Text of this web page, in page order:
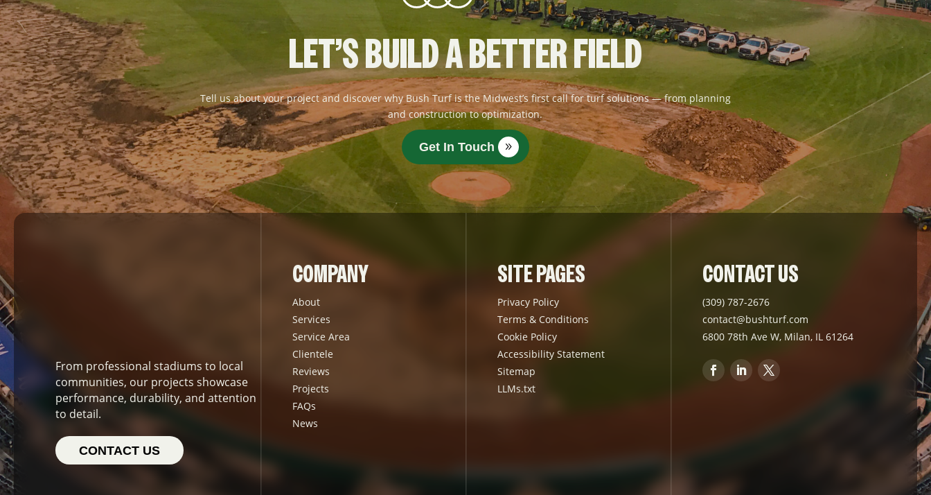
LET’S BUILD A BETTER FIELD
Tell us about your project and discover why Bush Turf is the Midwest’s first call for turf solutions — from planning
and construction to optimization.
Get In Touch
From professional stadiums to local
communities, our projects showcase
performance, durability, and attention
to detail.
CONTACT US
COMPANY
About
Services
Service Area
Clientele
Reviews
Projects
FAQs
News
SITE PAGES
Privacy Policy
Terms & Conditions
Cookie Policy
Accessibility Statement
Sitemap
LLMs.txt
CONTACT US
(309) 787-2676
contact@bushturf.com
6800 78th Ave W, Milan, IL 61264